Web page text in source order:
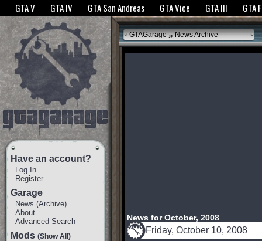
The GTANet websites use cookies to bring you the best experience.GTANet
GTA V GTA IV GTA San Andreas GTA Vice GTA III GTA
Have an account?
Log In
Register
Garage
News (Archive)
About
Advanced Search
Mods (Show All)
GTAGarage »News Archive
News for October, 2008
Friday, October 10, 2008